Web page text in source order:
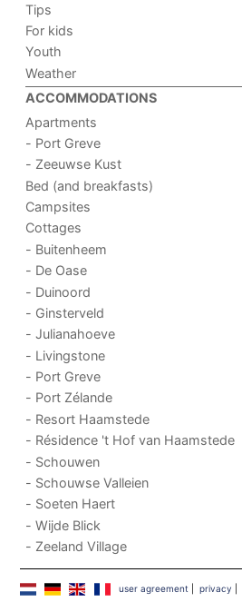
Tips
For kids
Youth
Weather
ACCOMMODATIONS
Apartments
- Port Greve
- Zeeuwse Kust
Bed (and breakfasts)
Campsites
Cottages
- Buitenheem
- De Oase
- Duinoord
- Ginsterveld
- Julianahoeve
- Livingstone
- Port Greve
- Port Zélande
- Resort Haamstede
- Résidence 't Hof van Haamstede
- Schouwen
- Schouwse Valleien
- Soeten Haert
- Wijde Blick
- Zeeland Village
user agreement privacy